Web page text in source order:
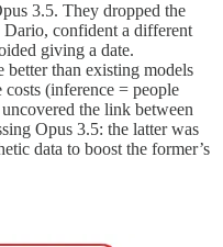
3.5. They dropped the
Dario, confident a different
giving a date.
than existing models
(inference = people
the link between
Opus 3.5: the latter was
data to boost the former’s